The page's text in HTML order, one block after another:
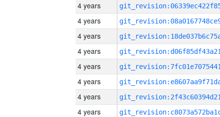
4 years
4 years
4 years
4 years
4 years
4 years
4 years
4 years